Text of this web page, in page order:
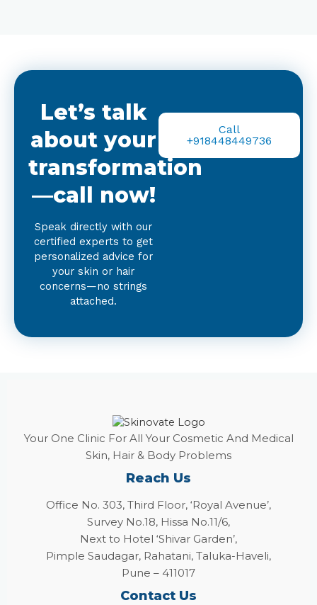
Let’s talk
about your
transformation
—call now!
Speak directly with our
certified experts to get
personalized advice for
your skin or hair
concerns—no strings
attached.
Call
+918448449736
Your One Clinic For All Your Cosmetic And Medical
Skin, Hair & Body Problems
Reach Us
Office No. 303, Third Floor, ‘Royal Avenue’,
Survey No.18, Hissa No.11/6,
Next to Hotel ‘Shivar Garden’,
Pimple Saudagar, Rahatani, Taluka-Haveli,
Pune – 411017
Contact Us